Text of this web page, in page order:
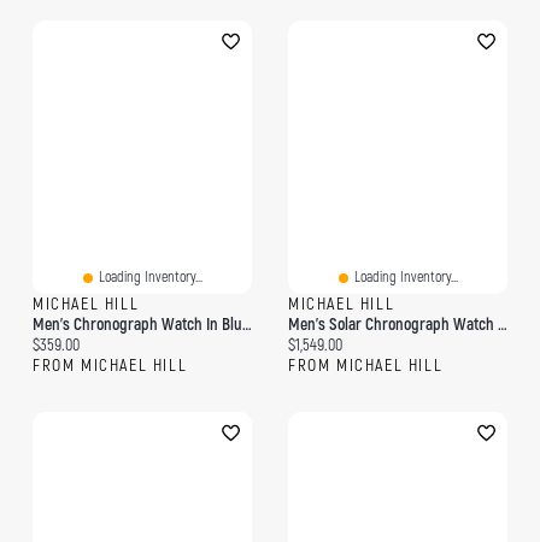
Loading Inventory...
MICHAEL HILL
Men's Chronograph Watch In Blue & Rose Tone Stainless Steel
Current price:
$359.00
FROM MICHAEL HILL
Loading Inventory...
MICHAEL HILL
Men's Solar Chronograph Watch With 1/2 Carat TW Of Diamonds In Black & Gold Tone Stainless Steel
Current price:
$1,549.00
FROM MICHAEL HILL